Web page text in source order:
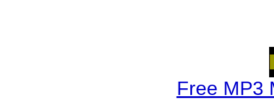
Free MP3